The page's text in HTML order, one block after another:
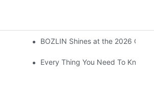
BOZLIN Shines at the 2026
Every Thing You Need To Know